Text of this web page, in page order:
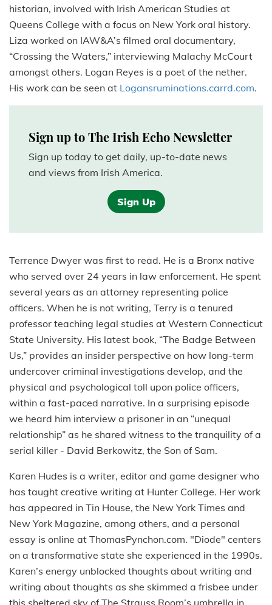
historian, involved with Irish American Studies at
Queens College with a focus on New York oral history.
Liza worked on IAW&A’s filmed oral documentary,
“Crossing the Waters,” interviewing Malachy McCourt
amongst others. Logan Reyes is a poet of the nether.
His work can be seen at Logansruminations.carrd.com.
Sign up to The Irish Echo Newsletter
Sign up today to get daily, up-to-date news
and views from Irish America.
Sign Up
Terrence Dwyer was first to read. He is a Bronx native
who served over 24 years in law enforcement. He spent
several years as an attorney representing police
officers. When he is not writing, Terry is a tenured
professor teaching legal studies at Western Connecticut
State University. His latest book, “The Badge Between
Us,” provides an insider perspective on how long-term
undercover criminal investigations develop, and the
physical and psychological toll upon police officers,
within a fast-paced narrative. In a surprising episode
we heard him interview a prisoner in an “unequal
relationship” as he shared witness to the tranquility of a
serial killer - David Berkowitz, the Son of Sam.
Karen Hudes is a writer, editor and game designer who
has taught creative writing at Hunter College. Her work
has appeared in Tin House, the New York Times and
New York Magazine, among others, and a personal
essay is online at ThomasPynchon.com. "Diode" centers
on a transformative state she experienced in the 1990s.
Karen’s energy unblocked thoughts about writing and
writing about thoughts as she skimmed a frisbee under